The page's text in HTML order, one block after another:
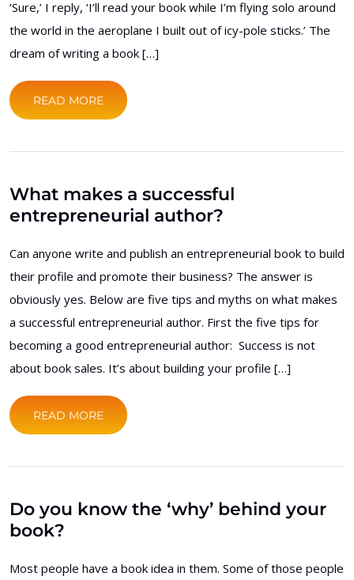
‘Sure,’ I reply, ‘I’ll read your book while I’m flying solo around
the world in the aeroplane I built out of icy-pole sticks.’ The
dream of writing a book […]
READ MORE
What makes a successful
entrepreneurial author?
Can anyone write and publish an entrepreneurial book to build
their profile and promote their business? The answer is
obviously yes. Below are five tips and myths on what makes
a successful entrepreneurial author. First the five tips for
becoming a good entrepreneurial author: Success is not
about book sales. It’s about building your profile […]
READ MORE
Do you know the ‘why’ behind your
book?
Most people have a book idea in them. Some of those people